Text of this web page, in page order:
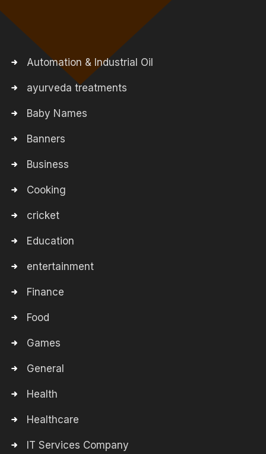
Automation & Industrial Oil
ayurveda treatments
Baby Names
Banners
Business
Cooking
cricket
Education
entertainment
Finance
Food
Games
General
Health
Healthcare
IT Services Company